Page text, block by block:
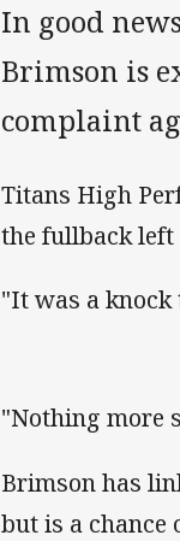
In good
Brimson is
complaint
Titans High
the fullback left
"It was a knock
"Nothing more
Brimson has
but is a chance